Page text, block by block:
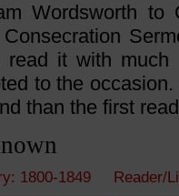
Wordsworth to
read it with much
to the
than the first
1800-1849